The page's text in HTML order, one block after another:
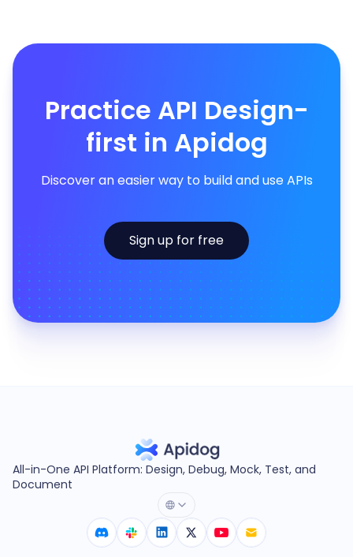
Practice API Design-
first in Apidog
Discover an easier way to build and use APIs
Sign up for free
All-in-One API Platform: Design, Debug, Mock, Test, and
Document